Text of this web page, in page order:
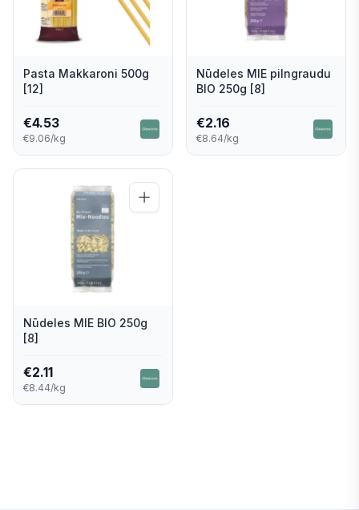
Pasta Makkaroni 500g
[12]
€4.53
€9.06/kg
Nūdeles MIE pilngraudu
BIO 250g [8]
€2.16
€8.64/kg
Nūdeles MIE BIO 250g
[8]
€2.11
€8.44/kg